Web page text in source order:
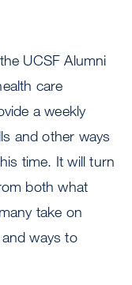
UCSF Alumni
care
a weekly
and other ways
time. It will turn
both what
take on
ways to